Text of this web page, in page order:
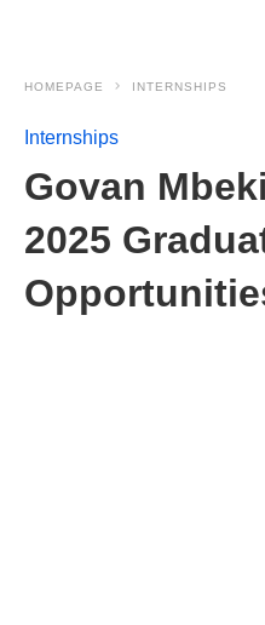
HOMEPAGE INTERNSHIPS
Internships
Govan
2025